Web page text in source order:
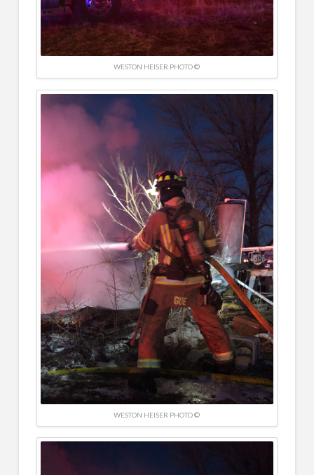
WESTON HEISER PHOTO ©
WESTON HEISER PHOTO ©